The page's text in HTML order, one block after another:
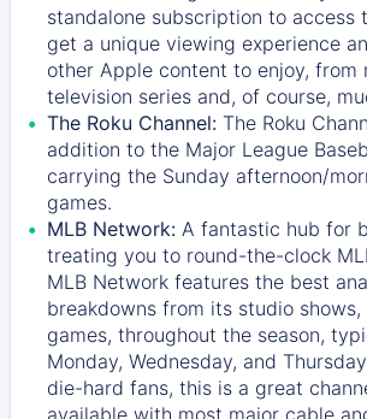
standalone subscription to access
get a unique viewing experience
other Apple content to enjoy, from
television series and, of course,
The Roku Channel: The Roku
addition to the Major League
carrying the Sunday afternoon/
games.
MLB Network: A fantastic hub for
treating you to round-the-clock
MLB Network features the best
breakdowns from its studio
games, throughout the season,
Monday, Wednesday, and
die-hard fans, this is a great
available with most major cable